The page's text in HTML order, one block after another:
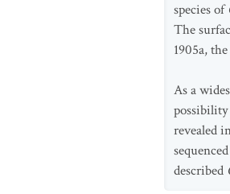
species of
The
1905a,
As a
possibility
revealed
described